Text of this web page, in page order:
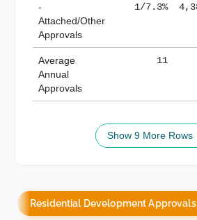
-
Attached/Other
Approvals
1/7.3%
Average
Annual
Approvals
11
Show 9 More Rows
Residential Development